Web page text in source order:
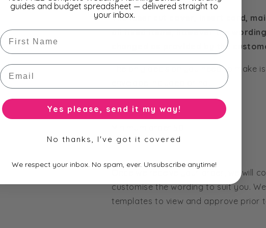
Please Note:
The laser cut cover, insert card,
all fixed items, however the
changed as provided by the
The only decision you need to make
Once we receive your order, we will
customise the wording to suit you.
templates to view and approve prior
guides and budget spreadsheet — delivered straight to
your inbox.
First Name
Email
Yes please, send it my way!
No thanks, I've got it covered
We respect your inbox. No spam, ever. Unsubscribe anytime!